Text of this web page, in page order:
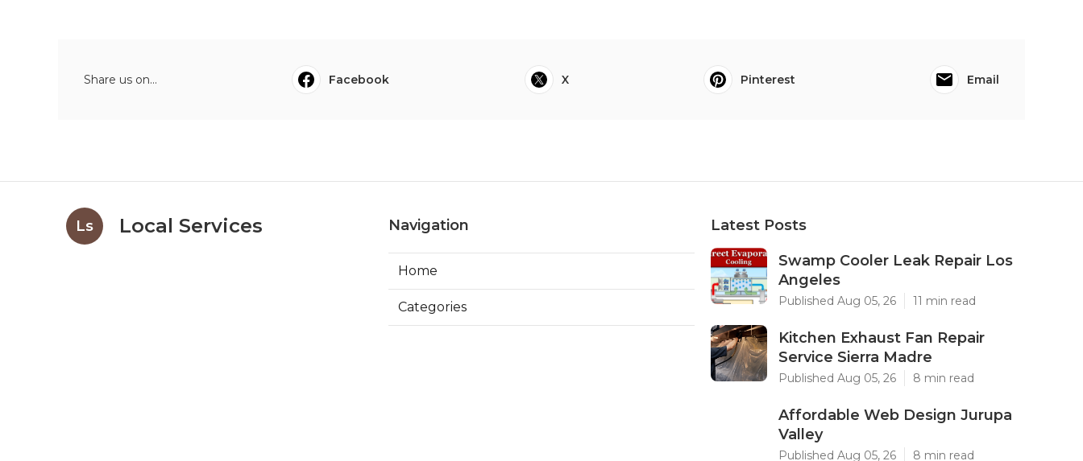
Share us on... Facebook X Pinterest Email
Ls Local Services Navigation
Home
Categories
Latest Posts
Swamp Cooler Leak Repair Los
Angeles
Published Aug 05, 26 11 min read
Kitchen Exhaust Fan Repair
Service Sierra Madre
Published Aug 05, 26 8 min read
Affordable Web Design Jurupa
Valley
Published Aug 05, 26 8 min read